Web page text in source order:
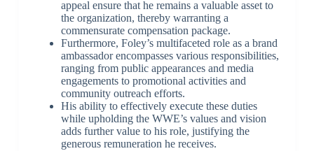
appeal ensure that he remains a valuable asset to
the organization, thereby warranting a
commensurate compensation package.
Furthermore, Foley’s multifaceted role as a brand
ambassador encompasses various responsibilities,
ranging from public appearances and media
engagements to promotional activities and
community outreach efforts.
His ability to effectively execute these duties
while upholding the WWE’s values and vision
adds further value to his role, justifying the
generous remuneration he receives.